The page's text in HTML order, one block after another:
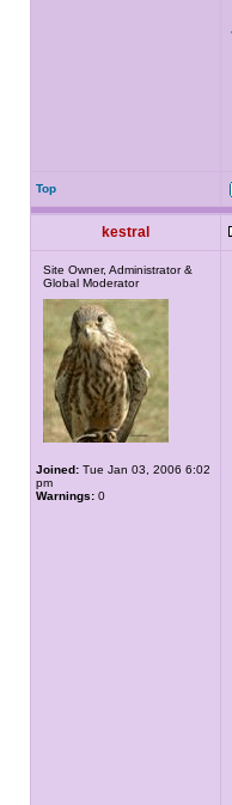
Top
kestral
Site Owner, Administrator &
Global Moderator
Joined: Tue Jan 03, 2006 6:02
pm
Warnings: 0